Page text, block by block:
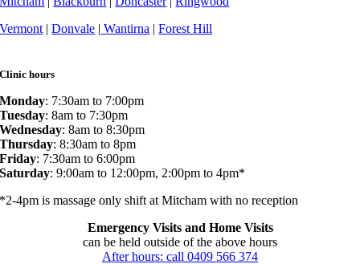
Vermont |Donvale | Wantirna |Forest Hill
Clinic hours
Monday: 7:30am to 7:00pm
Tuesday: 8am to 7:30pm
Wednesday: 8am to 8:30pm
Thursday: 8:30am to 8pm
Friday: 7:30am to 6:00pm
Saturday: 9:00am to 12:00pm, 2:00pm to 4pm*
*2-4pm is massage only shift at Mitcham with no reception
Emergency Visits and Home Visits
can be held outside of the above hours
After hours: call 0409 566 374